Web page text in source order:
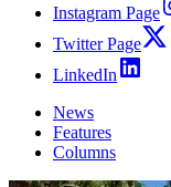
Instagram Page
Twitter Page
LinkedIn
News
Features
Columns